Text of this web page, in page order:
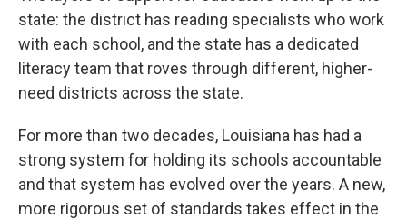
state: the district has reading specialists who work
with each school, and the state has a dedicated
literacy team that roves through different, higher-
need districts across the state.
For more than two decades, Louisiana has had a
strong system for holding its schools accountable
and that system has evolved over the years. A new,
more rigorous set of standards takes effect in the